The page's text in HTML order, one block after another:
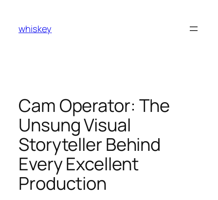
content
whiskey
Cam Operator: The
Unsung Visual
Storyteller Behind
Every Excellent
Production